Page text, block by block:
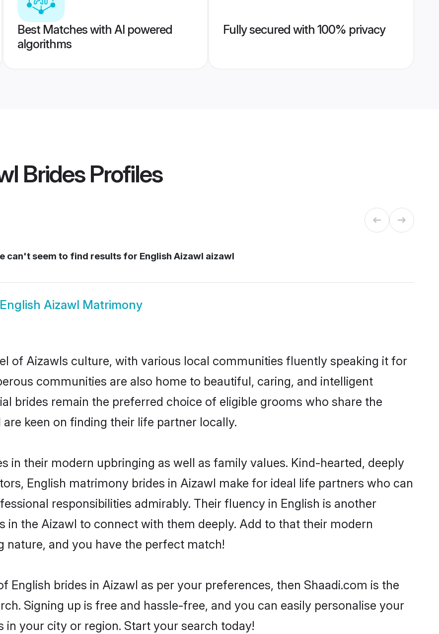
Best Matches with AI powered
algorithms
Fully secured with 100% privacy
BridesProfiles
can't seem to find results for English Aizawl aizawl
English Aizawl Matrimony
of Aizawls culture, with various local communities fluently speaking it for
communities are also home to beautiful, caring, and intelligent
brides remain the preferred choice of eligible grooms who share the
keen on finding their life partner locally.
in their modern upbringing as well as family values. Kind-hearted, deeply
English matrimony brides in Aizawl make for ideal life partners who can
responsibilities admirably. Their fluency in English is another
in the Aizawl to connect with them deeply. Add to that their modern
and you have the perfect match!
English brides in Aizawl as per your preferences, then Shaadi.com is the
Signing up is free and hassle-free, and you can easily personalise your
your city or region. Start your search today!